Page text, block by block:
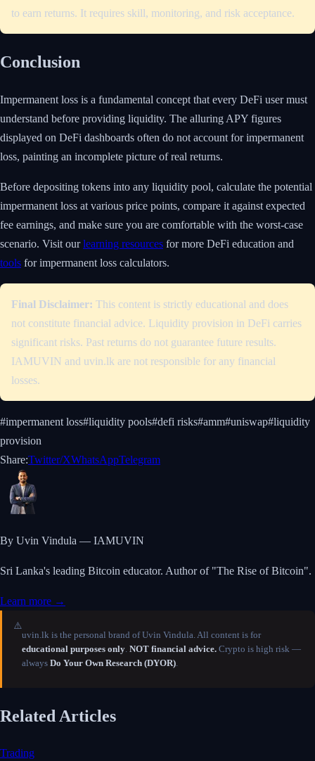
to earn returns. It requires skill, monitoring, and risk acceptance.
Conclusion
Impermanent loss is a fundamental concept that every DeFi user must
understand before providing liquidity. The alluring APY figures
displayed on DeFi dashboards often do not account for impermanent
loss, painting an incomplete picture of real returns.
Before depositing tokens into any liquidity pool, calculate the potential
impermanent loss at various price points, compare it against expected
fee earnings, and make sure you are comfortable with the worst-case
scenario. Visit ourlearning resources for more DeFi education and
tools for impermanent loss calculators.
Final Disclaimer: This content is strictly educational and does
not constitute financial advice. Liquidity provision in DeFi carries
significant risks. Past returns do not guarantee future results.
IAMUVIN and uvin.lk are not responsible for any financial
losses.
#impermanent loss#liquidity pools#defi risks#amm#uniswap#liquidity
provision
Share:Twitter/XWhatsAppTelegram
By Uvin Vindula — IAMUVIN
Sri Lanka's leading Bitcoin educator. Author of "The Rise of Bitcoin".
Learn more →
⚠️
uvin.lk is the personal brand of Uvin Vindula. All content is for
educational purposes only NOT financial advice. Crypto is high risk —
always Do Your Own Research (DYOR)
Related Articles
Trading